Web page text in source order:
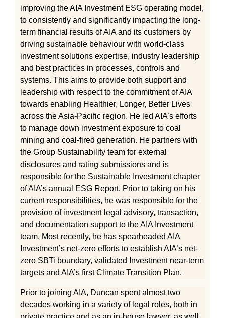
improving the AIA Investment ESG operating model,
to consistently and significantly impacting the long-
term financial results of AIA and its customers by
driving sustainable behaviour with world-class
investment solutions expertise, industry leadership
and best practices in processes, controls and
systems. This aims to provide both support and
leadership with respect to the commitment of AIA
towards enabling Healthier, Longer, Better Lives
across the Asia-Pacific region. He led AIA’s efforts
to manage down investment exposure to coal
mining and coal-fired generation. He partners with
the Group Sustainability team for external
disclosures and rating submissions and is
responsible for the Sustainable Investment chapter
of AIA’s annual ESG Report. Prior to taking on his
current responsibilities, he was responsible for the
provision of investment legal advisory, transaction,
and documentation support to the AIA Investment
team. Most recently, he has spearheaded AIA
Investment’s net-zero efforts to establish AIA’s net-
zero SBTi boundary, validated Investment near-term
targets and AIA’s first Climate Transition Plan.
Prior to joining AIA, Duncan spent almost two
decades working in a variety of legal roles, both in